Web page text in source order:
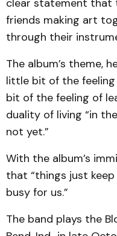
clear statement that
friends making art
through their
The album’s theme,
little bit of the
bit of the feeling of
duality of living “in
not yet.”
With the album’s
that “things just
busy for us.”
The band plays the